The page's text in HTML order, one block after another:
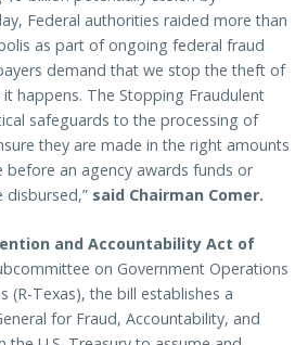
Federal authorities raided more than
as part of ongoing federal fraud
demand that we stop the theft of
happens. The Stopping Fraudulent
safeguards to the processing of
they are made in the right amounts
an agency awards funds or
disbursed,” said Chairman Comer.
and Accountability Act of
on Government Operations
(R-Texas), the bill establishes a
for Fraud, Accountability, and